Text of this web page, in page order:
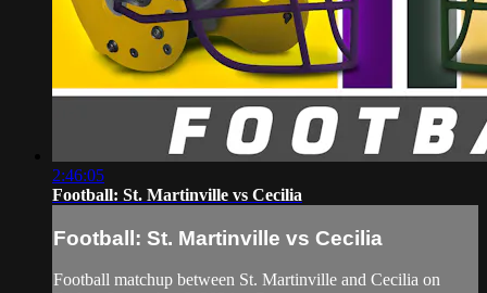
2:46:05
Football: St. Martinville vs Cecilia
Football: St. Martinville vs Cecilia
Football matchup between St. Martinville and Cecilia on